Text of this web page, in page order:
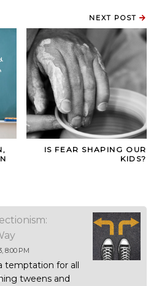
NEXT POST
IS FEAR SHAPING OUR
KIDS?
8:00 PM
temptation for all
tweens and